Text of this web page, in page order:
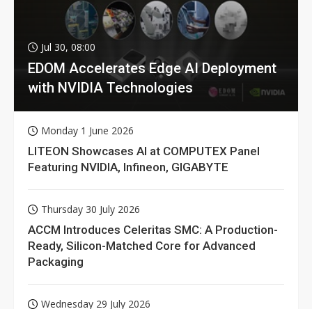
Jul 30, 08:00
EDOM Accelerates Edge AI Deployment
with NVIDIA Technologies
Monday 1 June 2026
LITEON Showcases AI at COMPUTEX Panel
Featuring NVIDIA, Infineon, GIGABYTE
Thursday 30 July 2026
ACCM Introduces Celeritas SMC: A Production-
Ready, Silicon-Matched Core for Advanced
Packaging
Wednesday 29 July 2026